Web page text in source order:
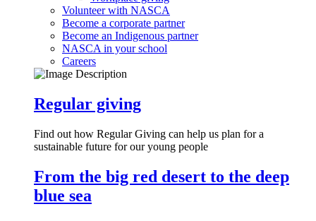
Volunteer with NASCA
Become a corporate partner
Become an Indigenous partner
NASCA in your school
Careers
Regular giving
Find out how Regular Giving can help us plan for a
sustainable future for our young people
From the big red desert to the deep
blue sea